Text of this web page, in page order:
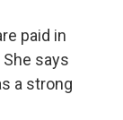
paid in
says
a strong